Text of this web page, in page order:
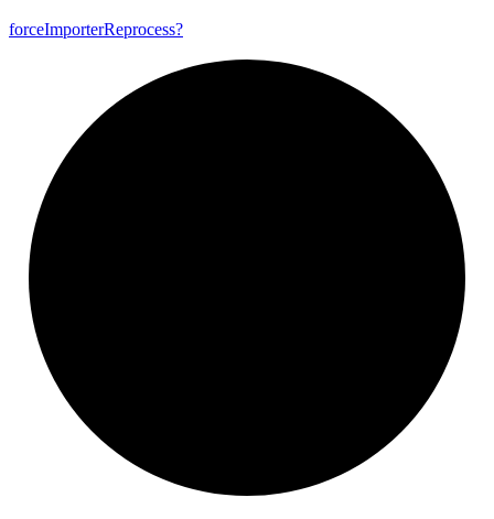
forceImporterReprocess?